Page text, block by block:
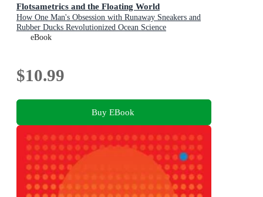
Flotsametrics and the Floating World
How One Man's Obsession with Runaway Sneakers and
Rubber Ducks Revolutionized Ocean Science
eBook
$10.99
Buy EBook